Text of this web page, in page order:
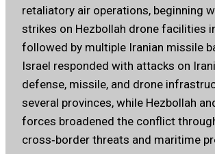
retaliatory air operations, beginning
strikes on Hezbollah drone facilities
followed by multiple Iranian missile
Israel responded with attacks on
defense, missile, and drone
several provinces, while Hezbollah
forces broadened the conflict
cross‑border threats and maritime